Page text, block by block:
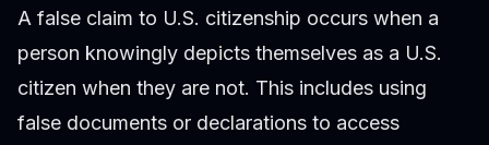
A false claim to U.S. citizenship occurs when a
person knowingly depicts themselves as a U.S.
citizen when they are not. This includes using
false documents or declarations to access